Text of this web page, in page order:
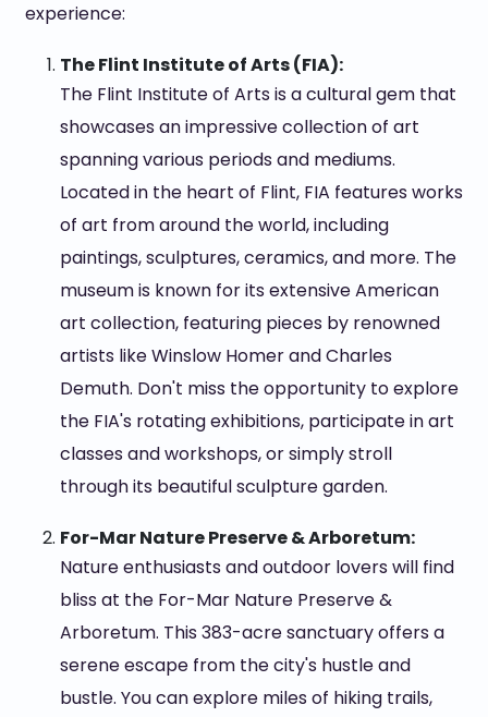
experience:
The Flint Institute of Arts (FIA):
The Flint Institute of Arts is a cultural gem that
showcases an impressive collection of art
spanning various periods and mediums.
Located in the heart of Flint, FIA features works
of art from around the world, including
paintings, sculptures, ceramics, and more. The
museum is known for its extensive American
art collection, featuring pieces by renowned
artists like Winslow Homer and Charles
Demuth. Don't miss the opportunity to explore
the FIA's rotating exhibitions, participate in art
classes and workshops, or simply stroll
through its beautiful sculpture garden.
For-Mar Nature Preserve & Arboretum:
Nature enthusiasts and outdoor lovers will find
bliss at the For-Mar Nature Preserve &
Arboretum. This 383-acre sanctuary offers a
serene escape from the city's hustle and
bustle. You can explore miles of hiking trails,